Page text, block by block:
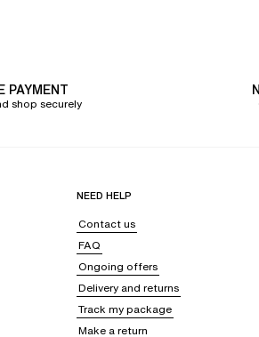
PAYMENT
shop securely
NEED HELP
Contact us
FAQ
Ongoing offers
Delivery and returns
Track my package
Make a return